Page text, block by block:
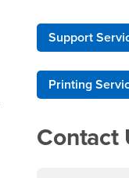
Support
Printing
Contact